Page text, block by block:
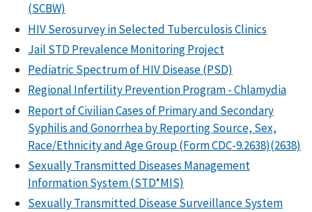
(SCBW)
HIV Serosurvey in Selected Tuberculosis Clinics
Jail STD Prevalence Monitoring Project
Pediatric Spectrum of HIV Disease (PSD)
Regional Infertility Prevention Program - Chlamydia
Report of Civilian Cases of Primary and Secondary
Syphilis and Gonorrhea by Reporting Source, Sex,
Race/Ethnicity and Age Group (Form CDC-9.2638)(2638)
Sexually Transmitted Diseases Management
Information System (STD*MIS)
Sexually Transmitted Disease Surveillance System